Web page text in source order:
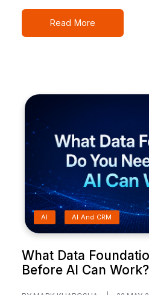
Read More
AI AI And CRM
What Data
Before AI Can Work?